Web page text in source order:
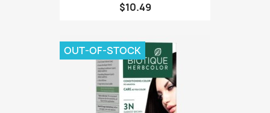
$10.49
OUT-OF-STOCK